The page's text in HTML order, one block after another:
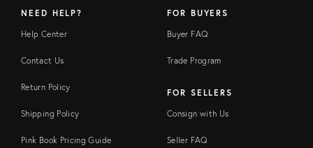
NEED HELP?
Help Center
Contact Us
Return Policy
Shipping Policy
Pink Book Pricing Guide
FOR BUYERS
Buyer FAQ
Trade Program
FOR SELLERS
Consign with Us
Seller FAQ